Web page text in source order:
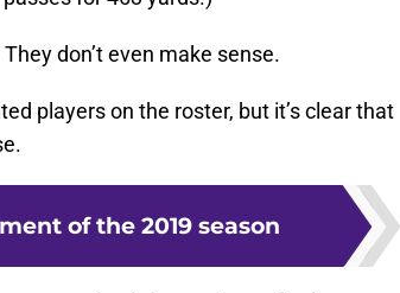
don’t even make sense.
players on the roster, but it’s clear that
of the 2019 season